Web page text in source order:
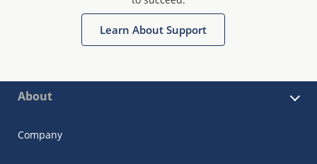
Learn About Support
About
Company